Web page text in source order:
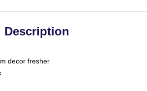
Description
decor fresher